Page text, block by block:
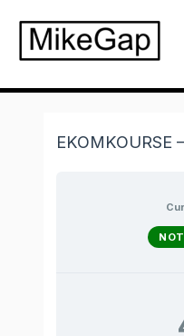
content
EKOMKOURSE